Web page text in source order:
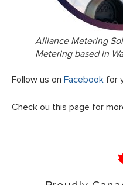
Alliance Metering
Metering based in
Follow us on Facebook for
Check ou this page for